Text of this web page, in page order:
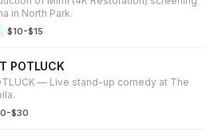
in North Park.
·$10-$15
POTLUCK
— Live stand-up comedy at The
$30